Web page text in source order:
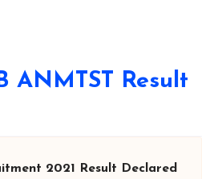
ANMTST Result
2021 Result Declared